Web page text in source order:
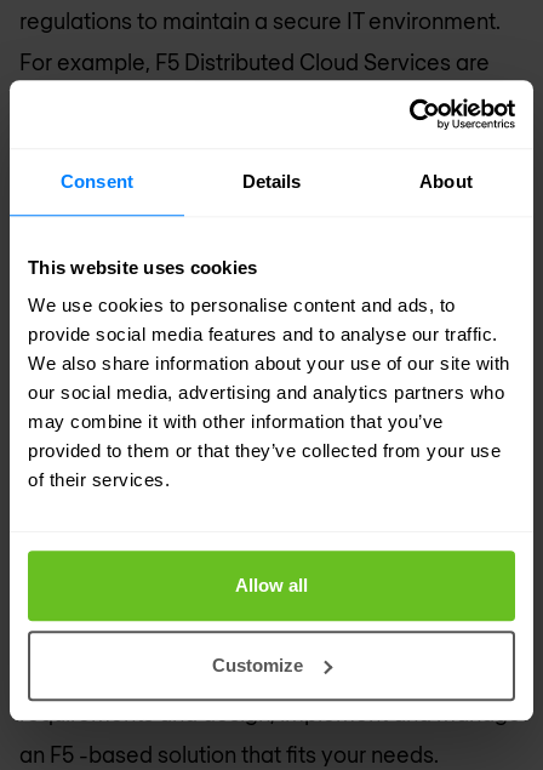
Consent Details About
This website uses cookies
We use cookies to personalise content and ads, to
provide social media features and to analyse our traffic.
We also share information about your use of our site with
our social media, advertising and analytics partners who
may combine it with other information that you’ve
provided to them or that they’ve collected from your use
of their services.
Allow all
Customize
regulations to maintain a secure IT environment.
For example, F5 Distributed Cloud Services are
ISO 27001 certified with an extension to ISO 27017
You can find all F5 compliance certificates here.
Nomios UK - certified experts for F5
The European Nomios Group is a multi-award-
winning F5 Networks Gold Partner with several
certified and highly specialised technicians. Our
specialists are recognised by F5 as experts and
That's why you can rely on Nomios to use its
technical expertise and extensive experience to
accurately understand your business
requirements and design, implement and manage
an F5 -based solution that fits your needs.